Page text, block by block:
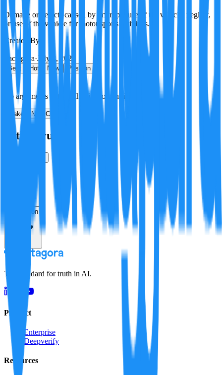
Damage or defects caused by improper use of the vehicle, neglect,
or use of the vehicle for motor sports activities.
Created By:
Factagora·July 8, 2026
Best Hot New Position
No arguments yet. Be the first to contribute!
Make a New Claim
Is this true?
Resolution
The standard for truth in AI.
Product
Enterprise
Deepverify
Resources